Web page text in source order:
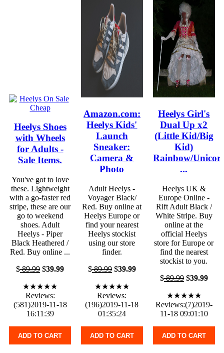
Heelys Shoes
with Wheels
for Adults -
Sale Items.
You've got to love
these. Lightweight
with a go-faster red
stripe, these are our
go to weekend
shoes. Adult
Heelys - Piper
Black Heathered /
Red. Buy online ...
$89.99 $39.99
★★★★★
Reviews:
(581)2019-11-18
16:11:39
ADD TO CART
Amazon.com:
Heelys Kids'
Launch
Sneaker:
Camera &
Photo
Adult Heelys -
Voyager Black/
Red. Buy online at
Heelys Europe or
find your nearest
Heelys stockist
using our store
finder.
$89.99$39.99
★★★★★
Reviews:
(196)2019-11-18
01:35:24
ADD TO CART
Heelys Girl's
Dual Up x2
(Little Kid/Big
Kid)
Rainbow/
...
Heelys UK &
Europe Online -
Rift Adult Black /
White Stripe. Buy
online at the
official Heelys
store for Europe or
find the nearest
stockist to you.
$89.99$39.99
★★★★★
Reviews:(7)2019-
11-18 09:01:10
ADD TO CART